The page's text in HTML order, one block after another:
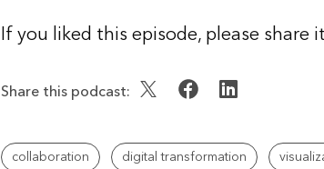
If you liked this episode, please share
Share this podcast:
collaboration digital transformation